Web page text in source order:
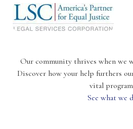
Our community thrives when we
Discover how your help furthers
vital
See what we